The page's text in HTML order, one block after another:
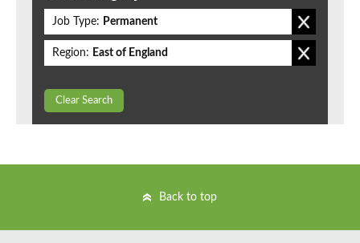
Job Type: Permanent
Region: East of England
Clear Search
Back to top